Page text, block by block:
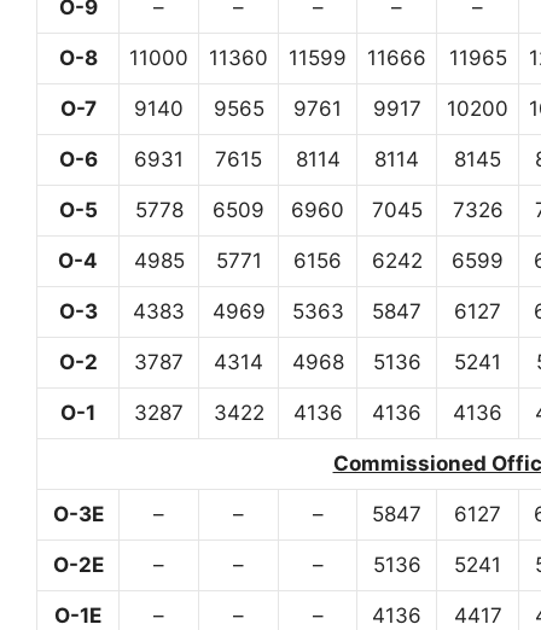
O-9 – – – – –
O-8 11000 11360 11599 11666 11965
O-7 9140 9565 9761 9917 10200
O-6 6931 7615 8114 8114 8145
O-5 5778 6509 6960 7045 7326
O-4 4985 5771 6156 6242 6599
O-3 4383 4969 5363 5847 6127
O-2 3787 4314 4968 5136 5241
O-1 3287 3422 4136 4136 4136
Commissioned
O-3E – – – 5847 6127
O-2E – – – 5136 5241
O-1E – – – 4136 4417